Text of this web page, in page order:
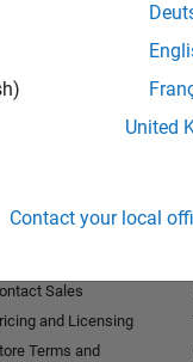
United
Contact your local
Sales
and Licensing
Terms and